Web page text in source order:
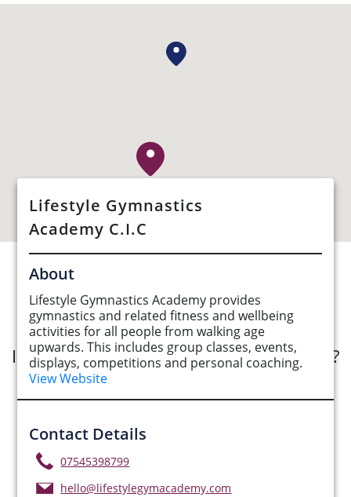
Lifestyle Gymnastics
Academy C.I.C
About
Lifestyle Gymnastics Academy provides
gymnastics and related fitness and wellbeing
activities for all people from walking age
upwards. This includes group classes, events,
displays, competitions and personal coaching.
View Website
Contact Details
07545398799
hello@lifestylegymacademy.com
See Opportunities List below
Interested in submitting an opportunity?
Submit Opportunity